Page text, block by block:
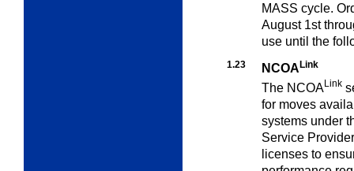
MASS cycle.
August 1st
use until the
1.23 NCOA Link
The NCOALink
for moves
systems under
Service
licenses to